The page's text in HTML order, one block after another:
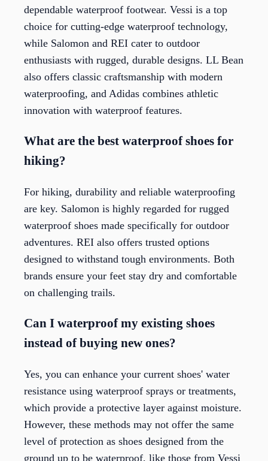
dependable waterproof footwear. Vessi is a top
choice for cutting-edge waterproof technology,
while Salomon and REI cater to outdoor
enthusiasts with rugged, durable designs. LL Bean
also offers classic craftsmanship with modern
waterproofing, and Adidas combines athletic
innovation with waterproof features.
What are the best waterproof shoes for
hiking?
For hiking, durability and reliable waterproofing
are key. Salomon is highly regarded for rugged
waterproof shoes made specifically for outdoor
adventures. REI also offers trusted options
designed to withstand tough environments. Both
brands ensure your feet stay dry and comfortable
on challenging trails.
Can I waterproof my existing shoes
instead of buying new ones?
Yes, you can enhance your current shoes' water
resistance using waterproof sprays or treatments,
which provide a protective layer against moisture.
However, these methods may not offer the same
level of protection as shoes designed from the
ground up to be waterproof, like those from Vessi